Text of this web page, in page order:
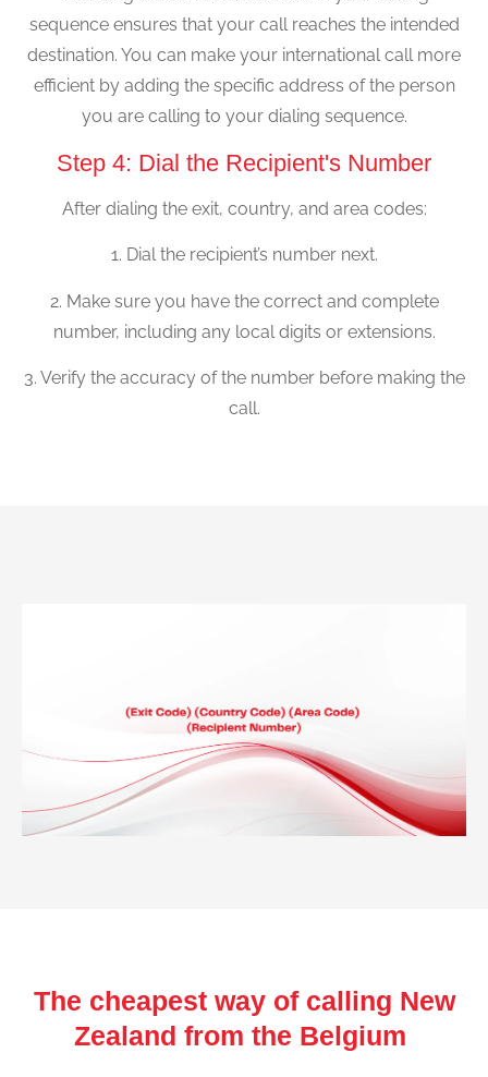
sequence ensures that your call reaches the intended
destination. You can make your international call more
efficient by adding the specific address of the person
you are calling to your dialing sequence.
Step 4: Dial the Recipient's Number
After dialing the exit, country, and area codes:
1. Dial the recipient’s number next.
2. Make sure you have the correct and complete
number, including any local digits or extensions.
3. Verify the accuracy of the number before making the
call.
The cheapest way of calling New
Zealand from the Belgium